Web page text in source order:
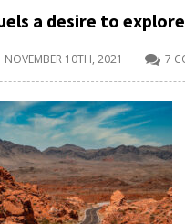
a desire to explore
NOVEMBER 10TH, 2021 7